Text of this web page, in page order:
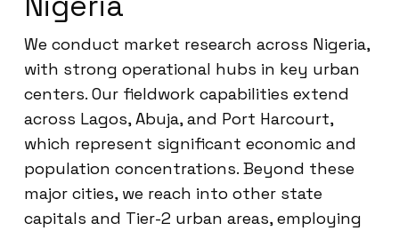
We conduct market research across Nigeria,
with strong operational hubs in key urban
centers. Our fieldwork capabilities extend
across Lagos, Abuja, and Port Harcourt,
which represent significant economic and
population concentrations. Beyond these
major cities, we reach into other state
capitals and Tier-2 urban areas, employing